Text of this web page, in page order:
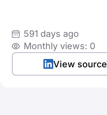
591 days ago
Monthly views: 0
View source